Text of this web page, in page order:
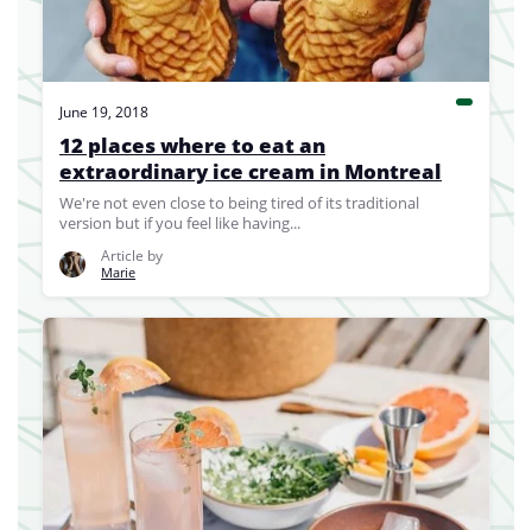
June 19, 2018
12 places where to eat an
extraordinary ice cream in Montreal
We're not even close to being tired of its traditional
version but if you feel like having...
Article by
Marie